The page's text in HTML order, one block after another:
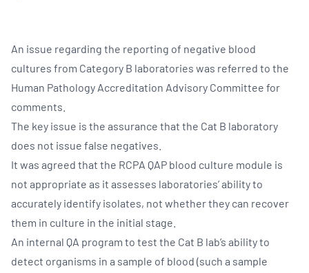
An issue regarding the reporting of negative blood
cultures from Category B laboratories was referred to the
Human Pathology Accreditation Advisory Committee for
comments.
The key issue is the assurance that the Cat B laboratory
does not issue false negatives.
It was agreed that the RCPA QAP blood culture module is
not appropriate as it assesses laboratories’ ability to
accurately identify isolates, not whether they can recover
them in culture in the initial stage.
An internal QA program to test the Cat B lab’s ability to
detect organisms in a sample of blood (such a sample